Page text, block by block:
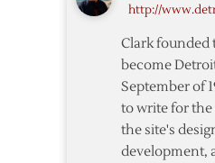
http://
Clark founded
become
September of
to write for the
the site's
development,